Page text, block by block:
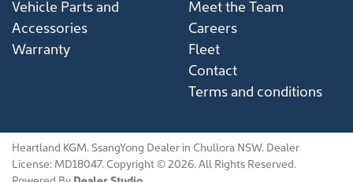
Vehicle Parts and
Accessories
Warranty
Meet the Team
Careers
Fleet
Contact
Terms and conditions
Heartland KGM.SsangYong Dealer in Chullora NSW. Dealer
License: MD18047.Copyright ©2026. All Rights Reserved.